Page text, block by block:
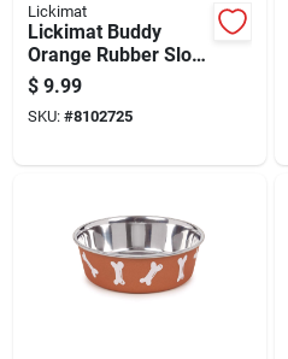
Lickimat
Lickimat Buddy
Orange Rubber Slow
Feeder For Dogs
$ 9.99
SKU: #8102725